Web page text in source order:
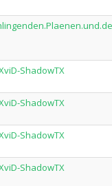
ShadowTX
ShadowTX
ShadowTX
ShadowTX